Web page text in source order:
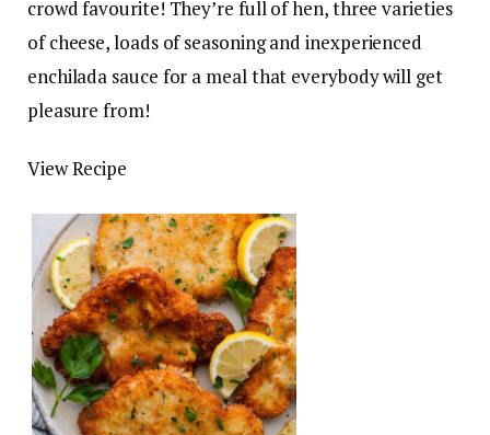
crowd favourite! They’re full of hen, three varieties
of cheese, loads of seasoning and inexperienced
enchilada sauce for a meal that everybody will get
pleasure from!
View Recipe